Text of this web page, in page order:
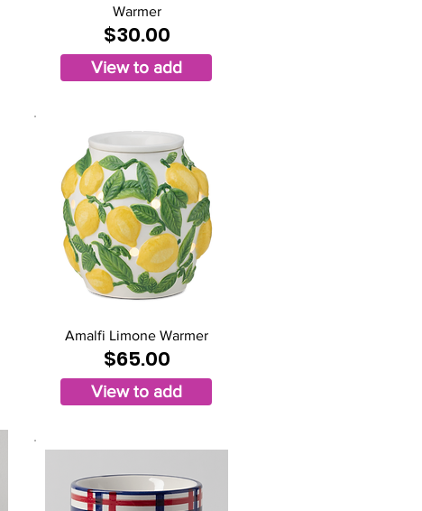
Warmer
$30.00
View to add
Amalfi Limone Warmer
$65.00
View to add